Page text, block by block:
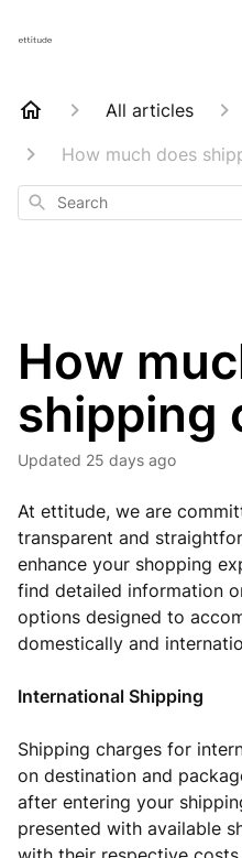
All articles
How much does
Search
How
shipping
Updated 25 days ago
At ettitude, we are
transparent and
enhance your shopping
find detailed information
options designed to
domestically and
International Shipping
Shipping charges for
on destination and
after entering your
presented with available